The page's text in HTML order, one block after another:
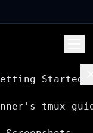
Started
tmux